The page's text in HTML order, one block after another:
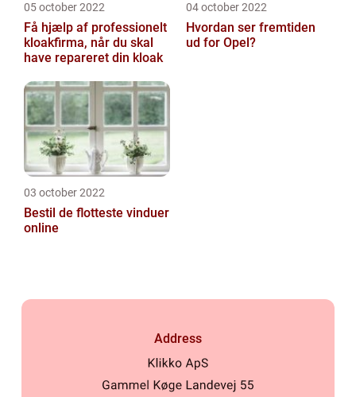
05 october 2022
Få hjælp af professionelt
kloakfirma, når du skal
have repareret din kloak
04 october 2022
Hvordan ser fremtiden
ud for Opel?
03 october 2022
Bestil de flotteste vinduer
online
Address